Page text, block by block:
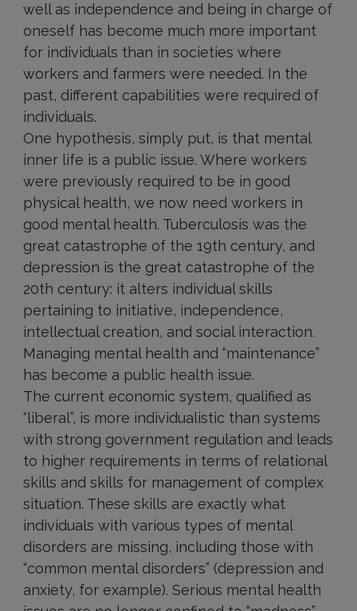
well as independence and being in charge of
oneself has become much more important
for individuals than in societies where
workers and farmers were needed. In the
past, different capabilities were required of
individuals.
One hypothesis, simply put, is that mental
inner life is a public issue. Where workers
were previously required to be in good
physical health, we now need workers in
good mental health. Tuberculosis was the
great catastrophe of the 19th century, and
depression is the great catastrophe of the
20th century: it alters individual skills
pertaining to initiative, independence,
intellectual creation, and social interaction.
Managing mental health and “maintenance”
has become a public health issue.
The current economic system, qualified as
“liberal”, is more individualistic than systems
with strong government regulation and leads
to higher requirements in terms of relational
skills and skills for management of complex
situation. These skills are exactly what
individuals with various types of mental
disorders are missing, including those with
“common mental disorders” (depression and
anxiety, for example). Serious mental health